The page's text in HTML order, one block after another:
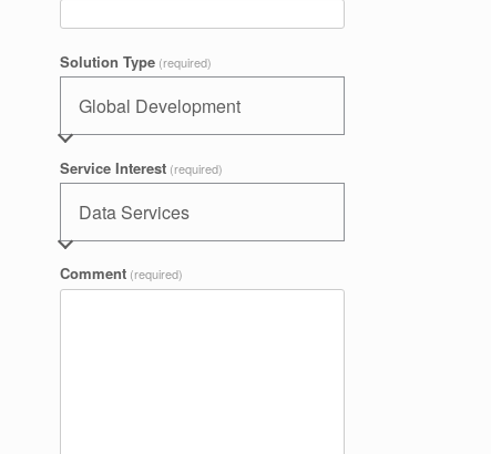
Solution Type (required)
Service Interest (required)
Comment (required)